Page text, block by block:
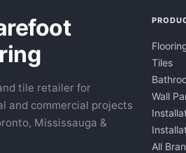
tile retailer for
and commercial projects
Mississauga &
Tiles
Wall
All